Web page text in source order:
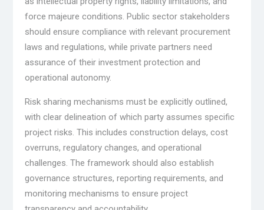
force majeure conditions. Public sector stakeholders
should ensure compliance with relevant procurement
laws and regulations, while private partners need
assurance of their investment protection and
operational autonomy.
Risk sharing mechanisms must be explicitly outlined,
with clear delineation of which party assumes specific
project risks. This includes construction delays, cost
overruns, regulatory changes, and operational
challenges. The framework should also establish
governance structures, reporting requirements, and
monitoring mechanisms to ensure project